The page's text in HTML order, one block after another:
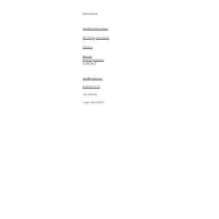
Instructions
Installation Instructions
EPC Display Instructions
Manuals
Patterns
Importing Patterns
CONTACT
sales@quiltez.com
(435) 245-0172
144 S 600 W
Logan, Utah 84321